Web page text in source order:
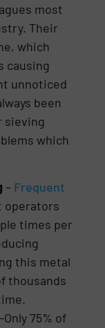
most
Their
which
causing
unnoticed
been
sieving
which
– Frequent
operators
times per
this metal
thousands
75% of